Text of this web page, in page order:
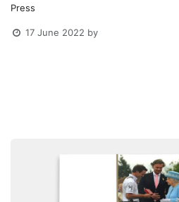
Press
17 June 2022 by